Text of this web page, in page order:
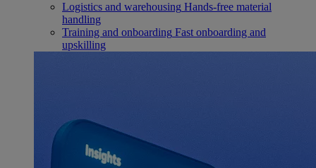
Logistics and warehousing Hands-free material
handling
Training and onboarding Fast onboarding and
upskilling